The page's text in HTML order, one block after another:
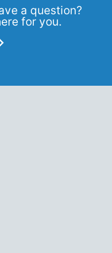
a question?
for you.